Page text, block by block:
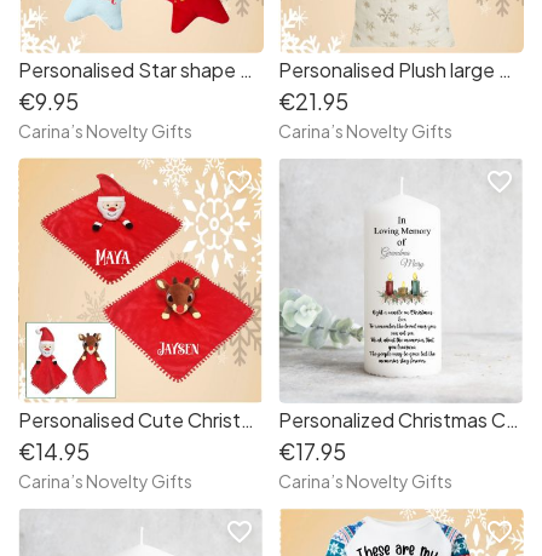
Personalised Star shape Christmas Decoration
€9.95
Carina’s Novelty Gifts
Personalised Plush large Santa Sack
€21.95
Carina’s Novelty Gifts
Personalised Cute Christmas Comforter
€14.95
Carina’s Novelty Gifts
favorite_border
Personalized Christmas Candle “ In Loving Memory of “
€17.95
Carina’s Novelty Gifts
favorite_border
favorite_border favorite_border